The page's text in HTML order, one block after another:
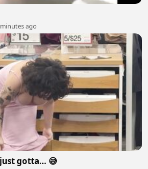
ago
gotta… 😅